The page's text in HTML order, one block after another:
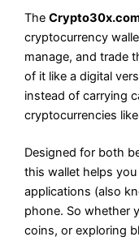
The
cryptocurrency
manage, and trade
of it like a digital
instead of carrying
cryptocurrencies
Designed for both
this wallet helps
applications (also
phone. So whether
coins, or exploring